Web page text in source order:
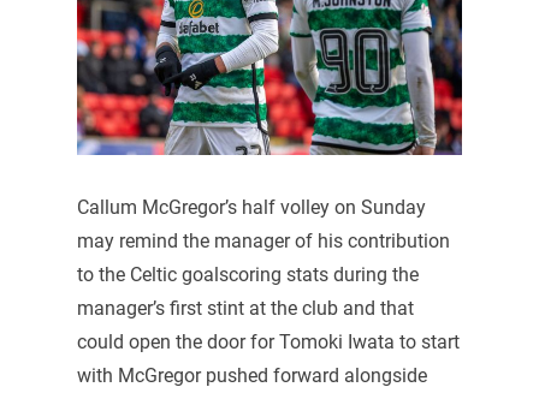
Callum McGregor’s half volley on Sunday
may remind the manager of his contribution
to the Celtic goalscoring stats during the
manager’s first stint at the club and that
could open the door for Tomoki Iwata to start
with McGregor pushed forward alongside